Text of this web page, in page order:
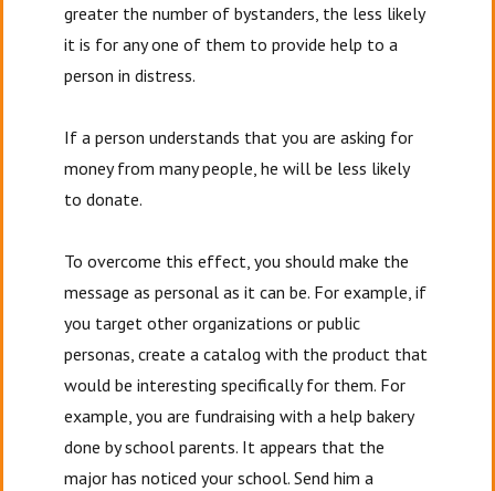
greater the number of bystanders, the less likely
it is for any one of them to provide help to a
person in distress.
If a person understands that you are asking for
money from many people, he will be less likely
to donate.
To overcome this effect, you should make the
message as personal as it can be. For example, if
you target other organizations or public
personas, create a catalog with the product that
would be interesting specifically for them. For
example, you are fundraising with a help bakery
done by school parents. It appears that the
major has noticed your school. Send him a